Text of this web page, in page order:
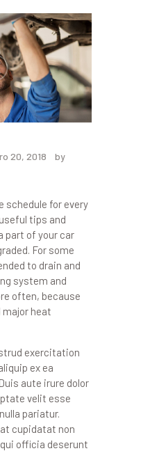
20, 2018
by
schedule for every
tips and
part of your car
For some
to drain and
system and
often, because
heat
exercitation
ex ea
aute irure dolor
velit esse
pariatur.
cupidatat non
officia deserunt